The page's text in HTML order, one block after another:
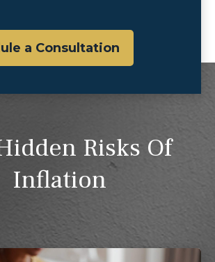
a Consultation
Risks Of
Inflation